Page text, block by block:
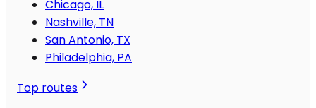
Chicago, IL
Nashville, TN
San Antonio, TX
Philadelphia, PA
Top routes